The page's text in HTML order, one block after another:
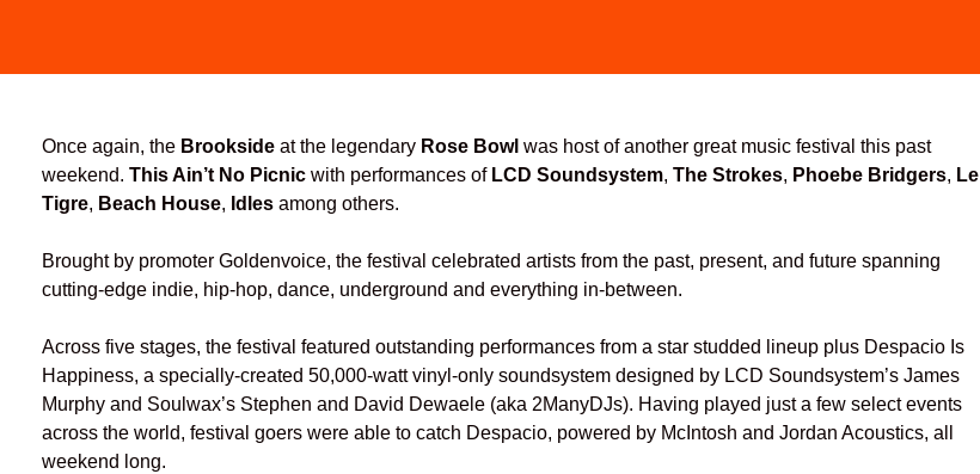
Once again, the Brookside at the legendary Rose Bowl was host of another great music festival this past
weekend. This Ain’t No Picnic with performances of LCD Soundsystem, The Strokes, Phoebe Bridgers, Le
Tigre, Beach House, Idles among others.
Brought by promoter Goldenvoice, the festival celebrated artists from the past, present, and future spanning
cutting-edge indie, hip-hop, dance, underground and everything in-between.
Across five stages, the festival featured outstanding performances from a star studded lineup plus Despacio Is
Happiness, a specially-created 50,000-watt vinyl-only soundsystem designed by LCD Soundsystem’s James
Murphy and Soulwax’s Stephen and David Dewaele (aka 2ManyDJs). Having played just a few select events
across the world, festival goers were able to catch Despacio, powered by McIntosh and Jordan Acoustics, all
weekend long.